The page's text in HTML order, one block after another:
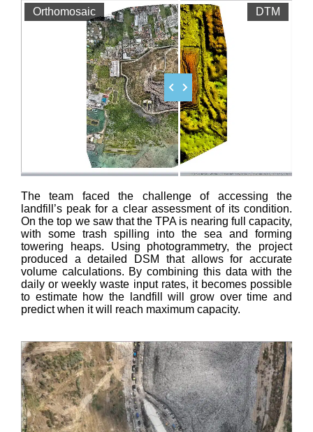
Orthomosaic DTM
The team faced the challenge of accessing the
landfill’s peak for a clear assessment of its condition.
On the top we saw that the TPA is nearing full capacity,
with some trash spilling into the sea and forming
towering heaps. Using photogrammetry, the project
produced a detailed DSM that allows for accurate
volume calculations. By combining this data with the
daily or weekly waste input rates, it becomes possible
to estimate how the landfill will grow over time and
predict when it will reach maximum capacity.